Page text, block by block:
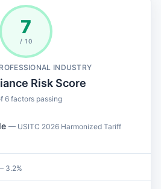
7
/ 10
INDUSTRY
Risk Score
6 factors passing
— USITC 2026 Harmonized Tariff
3.2%